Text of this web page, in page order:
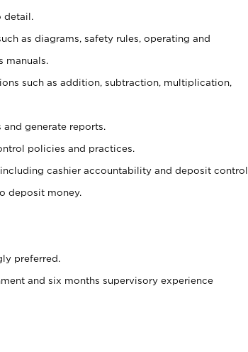
as diagrams, safety rules, operating and
manuals.
such as addition, subtraction, multiplication,
generate reports.
policies and practices.
cashier accountability and deposit control.
deposit money.
preferred.
and six months supervisory experience